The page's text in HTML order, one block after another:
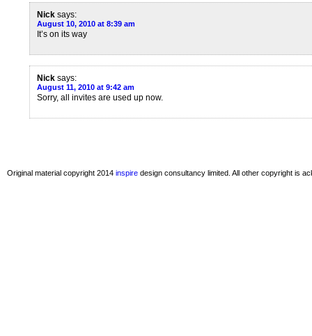
Nick says:
August 10, 2010 at 8:39 am
It’s on its way
Nick says:
August 11, 2010 at 9:42 am
Sorry, all invites are used up now.
Original material copyright 2014 inspire design consultancy limited. All other copyright is